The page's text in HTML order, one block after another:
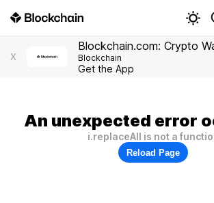
X
Blockchain.com: Crypto
Blockchain
Get the App
An unexpected error
i.replaceAll is not a
Reload Page